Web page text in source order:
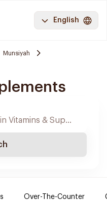
English
Munsiyah
Over-The-Counter